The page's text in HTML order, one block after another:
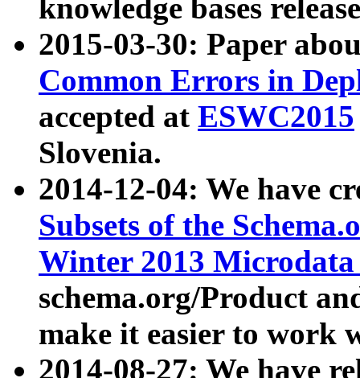
knowledge bases
2015-03-30: Paper
Common Errors in
accepted at ESWC2015
Slovenia.
2014-12-04: We have
Subsets of the
Winter 2013
schema.org/Product
make it easier to work
2014-08-27: We have